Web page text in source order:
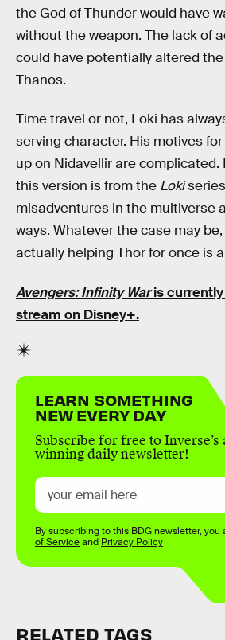
the God of Thunder would have
without the weapon. The lack of
could have potentially altered
Thanos.
Time travel or not, Loki has
serving character. His motives
up on Nidavellir are complicated.
this version is from the Loki
misadventures in the multiverse
ways. Whatever the case may
actually helping Thor for once is
Avengers: Infinity Waris
stream on Disney+.
LEARN SOMETHING
NEW EVERY DAY
Subscribe for free to Inverse’s
winning daily newsletter!
By subscribing to this BDG newsletter, you
of Serviceand Privacy Policy
RELATED TAGS